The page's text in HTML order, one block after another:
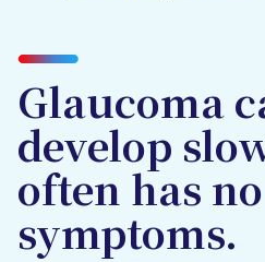
Glaucoma
develop
often has
symptoms.